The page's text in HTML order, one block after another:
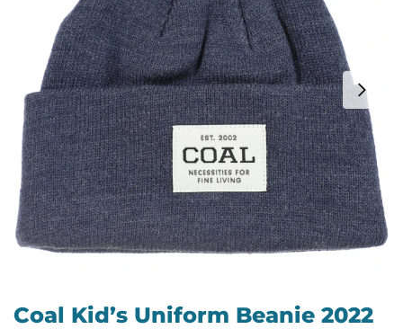
Coal Kid’s Uniform Beanie 2022